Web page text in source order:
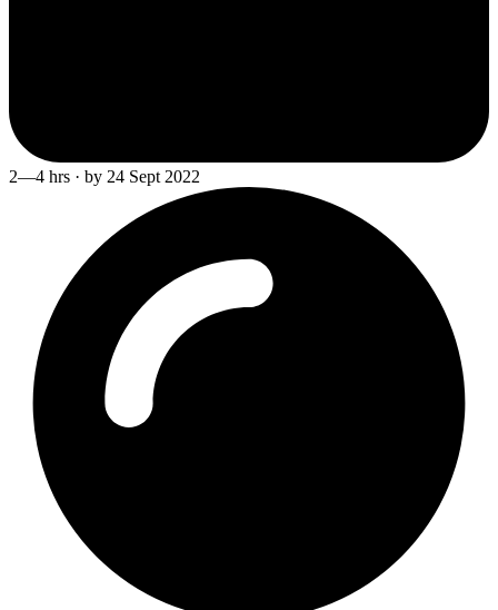
2—4 hrs · by 24 Sept 2022